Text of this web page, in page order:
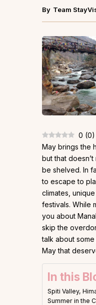
By Team
0 (0)
May brings the
but that
be shelved. In
to escape to
climates,
festivals. While
you about
skip the
talk about
May that
In this
Spiti Valley,
Summer in the